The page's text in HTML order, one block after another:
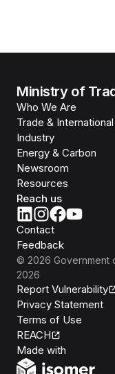
Ministry of
Who We Are
Trade &
Industry
Energy & Carbon
Newsroom
Resources
Reach us
Contact
Feedback
© 2026 Government
2026
Report Vulnerability
Privacy Statement
Terms of Use
REACH
Made with